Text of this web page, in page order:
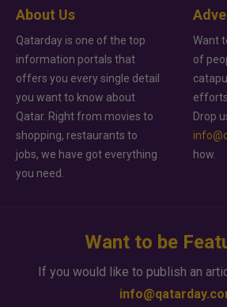
About Us
Qatarday is one of the top
information portals that
offers you every single detail
you want to know about
Qatar. Right from movies to
shopping, restaurants to
jobs, we have got everything
you need.
Want
of
Drop
how.
Want to be
If you would like to publish an